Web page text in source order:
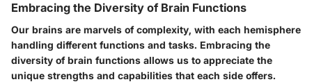
Embracing the Diversity of Brain Functions
Our brains are marvels of complexity, with each hemisphere
handling different functions and tasks. Embracing the
diversity of brain functions allows us to appreciate the
unique strengths and capabilities that each side offers.